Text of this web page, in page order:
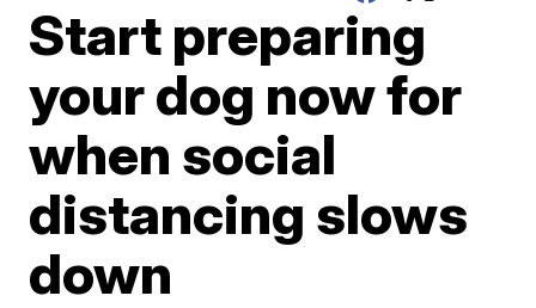
Start preparing
your dog now for
when social
distancing slows
down